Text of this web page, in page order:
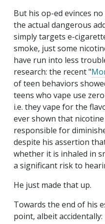
But his op-ed evinces
the actual dangerous
simply targets e-
smoke, just some
have run into less
research: the recent "
of teen behaviors
teens who vape use
i.e. they vape for the
ever shown that
responsible for
despite his assertion
whether it is inhaled in
a significant risk to
He just made that up.
Towards the end of his
point, albeit accidentally: